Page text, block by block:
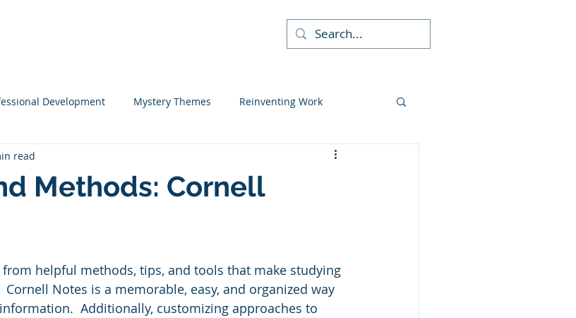
Development Mystery Themes Reinventing Work
Christmas Social Emotional Learning Empathy
Methods: Cornell
read
helpful methods, tips, and tools that make studying
Notes is a memorable, easy, and organized way
Additionally, customizing approaches to